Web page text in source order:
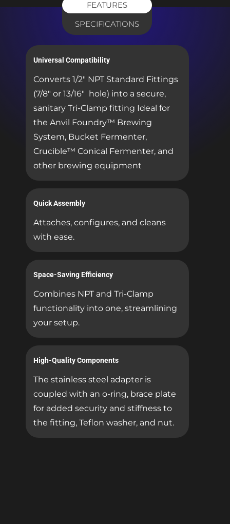
FEATURES
SPECIFICATIONS
Universal Compatibility
Converts 1/2″ NPT Standard Fittings
(7/8″ or 13/16″ hole) into a secure,
sanitary Tri-Clamp fitting Ideal for
the Anvil Foundry™ Brewing
System, Bucket Fermenter,
Crucible™ Conical Fermenter, and
other brewing equipment
Quick Assembly
Attaches, configures, and cleans
with ease.
Space-Saving Efficiency
Combines NPT and Tri-Clamp
functionality into one, streamlining
your setup.
High-Quality Components
The stainless steel adapter is
coupled with an o-ring, brace plate
for added security and stiffness to
the fitting, Teflon washer, and nut.